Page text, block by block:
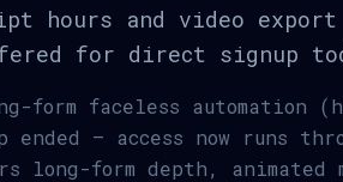
hours and video
for direct signup
form faceless automation
ended — access now runs
long-form depth, animated